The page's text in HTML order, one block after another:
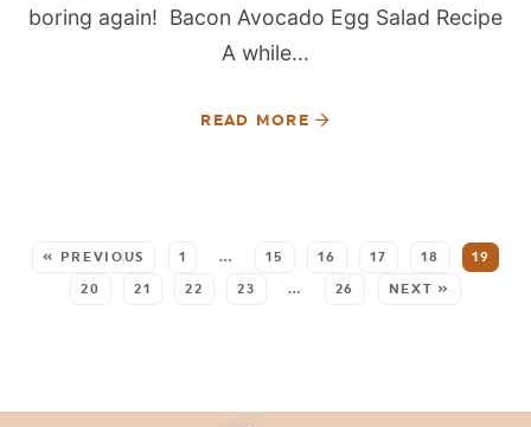
boring again! Bacon Avocado Egg Salad Recipe
A while...
READ MORE
« PREVIOUS 1 … 15 16 17 18 19
20 21 22 23 … 26 NEXT »